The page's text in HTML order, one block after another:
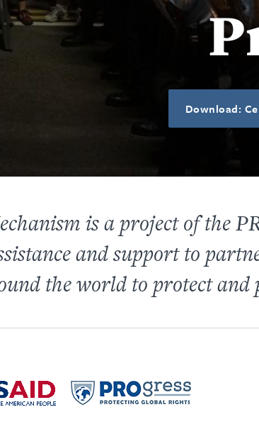
Download:
is a project of the
and support to
the world to protect and